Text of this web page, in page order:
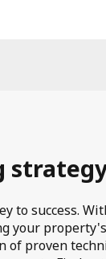
to success.
your
of proven